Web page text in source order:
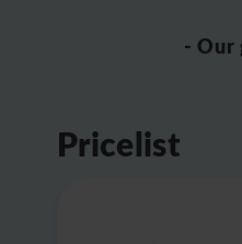
- Our
Pricelist